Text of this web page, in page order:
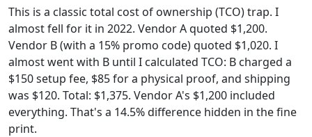
This is a classic total cost of ownership (TCO) trap. I
almost fell for it in 2022. Vendor A quoted $1,200.
Vendor B (with a 15% promo code) quoted $1,020. I
almost went with B until I calculated TCO: B charged a
$150 setup fee, $85 for a physical proof, and shipping
was $120. Total: $1,375. Vendor A's $1,200 included
everything. That's a 14.5% difference hidden in the fine
print.